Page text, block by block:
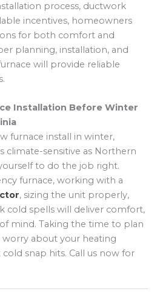
help maintain airflow,
and prevent strain
maintenance
lifespan and ensures
during winter.
Utility companies and
often offer financial
energy-efficient
ask your contractor
or rebate programs,
the upfront cost while
process, ductwork
incentives, homeowners
for both comfort and
planning, installation, and
will provide reliable
Installation Before Winter
furnace install in winter,
climate-sensitive as Northern
to do the job right.
furnace, working with a
, sizing the unit properly,
cold spells will deliver comfort,
mind. Taking the time to plan
worry about your heating
snap hits. Call us now for